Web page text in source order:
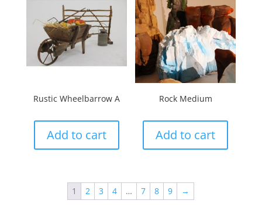
Rustic Wheelbarrow A
Add to cart
Rock Medium
Add to cart
1 2 3 4 … 7 8 9 →